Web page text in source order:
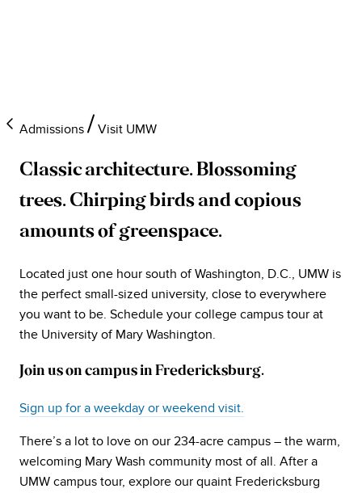
Admissions Visit UMW
Classic architecture. Blossoming
trees. Chirping birds and copious
amounts of greenspace.
Located just one hour south of Washington, D.C., UMW is
the perfect small-sized university, close to everywhere
you want to be. Schedule your college campus tour at
the University of Mary Washington.
Join us on campus in Fredericksburg.
Sign up for a weekday or weekend visit.
There’s a lot to love on our 234-acre campus – the warm,
welcoming Mary Wash community most of all. After a
UMW campus tour, explore our quaint Fredericksburg